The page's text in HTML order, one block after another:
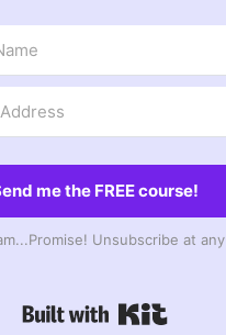
me the FREE course!
Unsubscribe at any